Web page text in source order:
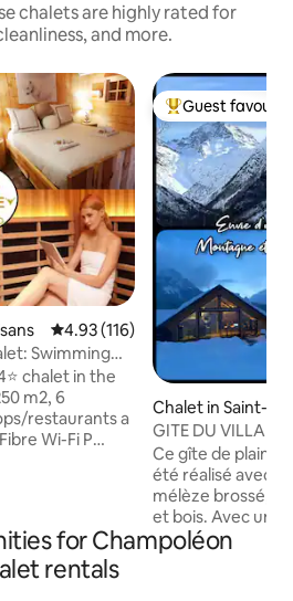
chalets are highly rated for
and more.
4.93 out of 5 average rating,
4.93 (116)
Swimming
chalet in the
restaurants a
Wi-Fi P️
- Large
sauna - Lounge
Top guest
Guest
Chalet in Saint-
GITE DU
Ce gîte de plain
été réalisé avec
mélèze brossé,
et bois. Avec une
les montagnes sans
,détendez-vous
for Champoléon
rentals